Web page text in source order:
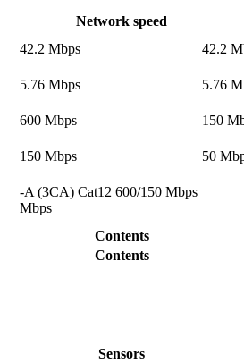
Network speed
42.2 Mbps
42.2
5.76 Mbps
5.76
600 Mbps
150
150 Mbps 50
-A (3CA) Cat12 600/150 Mbps
Mbps
Contents
Contents
Sensors